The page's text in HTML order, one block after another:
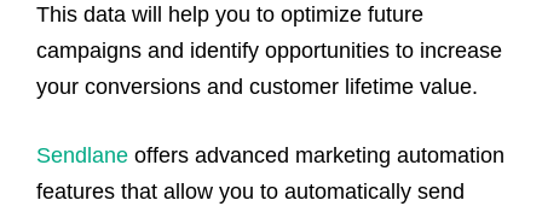
This data will help you to optimize future
campaigns and identify opportunities to increase
your conversions and customer lifetime value.
Sendlane offers advanced marketing automation
features that allow you to automatically send